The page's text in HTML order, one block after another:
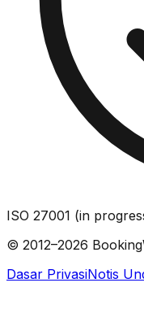
ISO 27001 (in
© 2012–2026
Dasar PrivasiNotis